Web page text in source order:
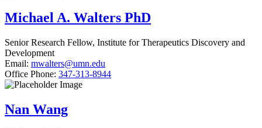
Michael A. Walters PhD
Senior Research Fellow, Institute for Therapeutics Discovery and
Development
Email: mwalters@umn.edu
Office Phone: 347-313-8944
Nan Wang